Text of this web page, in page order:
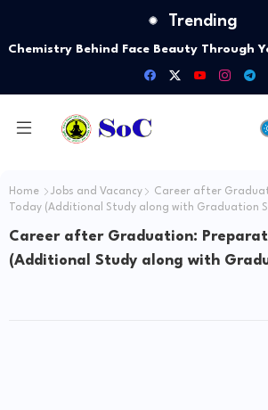
Trending
Chemistry Behind Face Beauty Through
Home Jobs and Vacancy
Career after
Today (Additional Study along with Graduation
Career after Graduation:
(Additional Study along with